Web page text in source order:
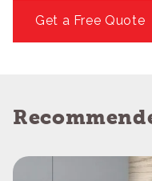
Get a Free Quote